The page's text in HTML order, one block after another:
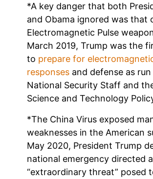
*A key danger that both
and Obama ignored was that
Electromagnetic Pulse
March 2019, Trump was the
to prepare for
responses and defense as
National Security Staff and
Science and Technology
*The China Virus exposed
weaknesses in the American
May 2020, President Trump
national emergency directed
“extraordinary threat” posed